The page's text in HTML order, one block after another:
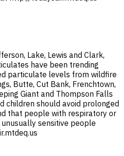
Lake, Lewis and Clark,
have been trending
particulate levels from wildfire
Butte, Cut Bank, Frenchtown,
Giant and Thompson Falls
children should avoid prolonged
that people with respiratory or
sensitive people